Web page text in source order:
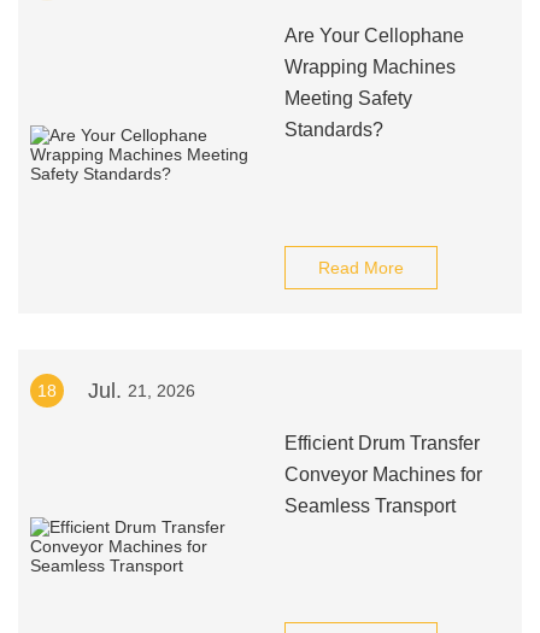
Are Your Cellophane
Wrapping Machines
Meeting Safety
Standards?
Read More
18 Jul. 21, 2026
Efficient Drum Transfer
Conveyor Machines for
Seamless Transport